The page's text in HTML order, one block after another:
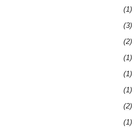
(1)
(3)
(2)
(1)
(1)
(1)
(2)
(1)